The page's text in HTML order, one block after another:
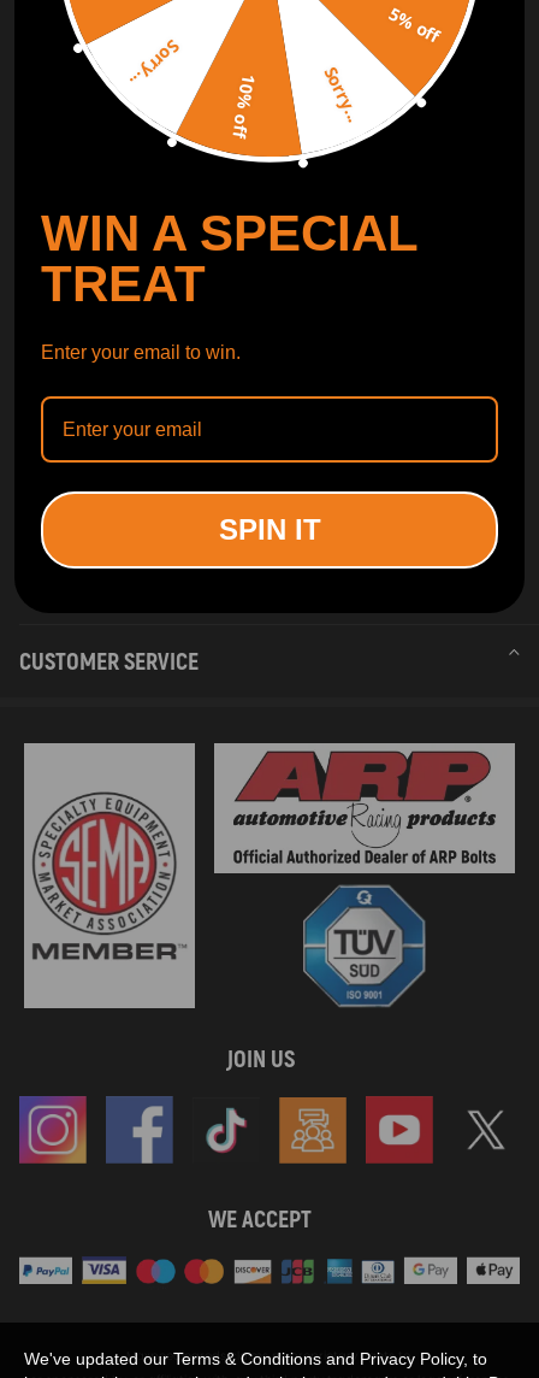
Free Catalog Get Catalog
CUSTOMER SERVICE
JOIN US
WE ACCEPT
Maxpeedingrods claims no proprietary rights to,
We've updated our Terms & Conditions and Privacy Policy, to
5% off
Sorry...
10% off
Sorry...
WIN A SPECIAL
TREAT
Enter your email to win.
SPIN IT